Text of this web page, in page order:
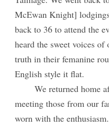
McEwan Knight]
back to 36 to attend the
heard the sweet voices
truth in their femanine
English style it flat.
We returned home
meeting those from our
worn with the enthusiasm.